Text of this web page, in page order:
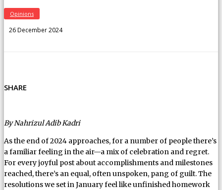
Opinions
26 December 2024
SHARE
By Nahrizul Adib Kadri
As the end of 2024 approaches, for a number of people there’s
a familiar feeling in the air—a mix of celebration and regret.
For every joyful post about accomplishments and milestones
reached, there’s an equal, often unspoken, pang of guilt. The
resolutions we set in January feel like unfinished homework